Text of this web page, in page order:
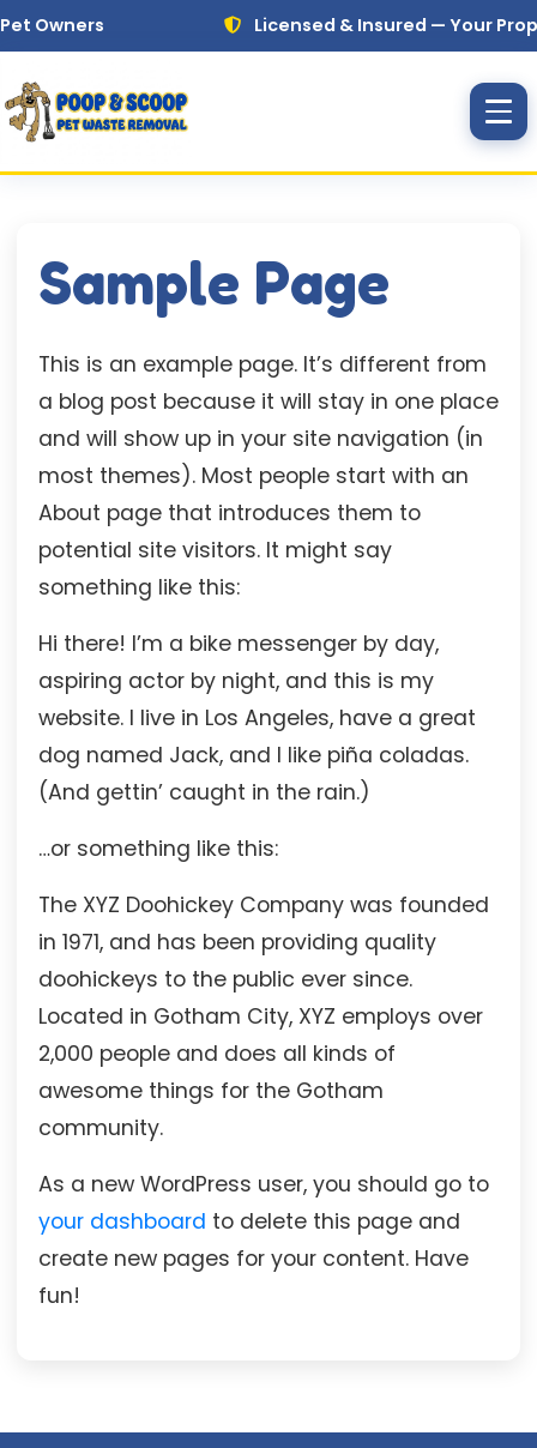
Skip to main content
Owners Licensed & Insured — Your
Sample Page
This is an example page. It’s different from
a blog post because it will stay in one place
and will show up in your site navigation (in
most themes). Most people start with an
About page that introduces them to
potential site visitors. It might say
something like this:
Hi there! I’m a bike messenger by day,
aspiring actor by night, and this is my
website. I live in Los Angeles, have a great
dog named Jack, and I like piña coladas.
(And gettin’ caught in the rain.)
…or something like this:
The XYZ Doohickey Company was founded
in 1971, and has been providing quality
doohickeys to the public ever since.
Located in Gotham City, XYZ employs over
2,000 people and does all kinds of
awesome things for the Gotham
community.
As a new WordPress user, you should go to
your dashboard to delete this page and
create new pages for your content. Have
fun!